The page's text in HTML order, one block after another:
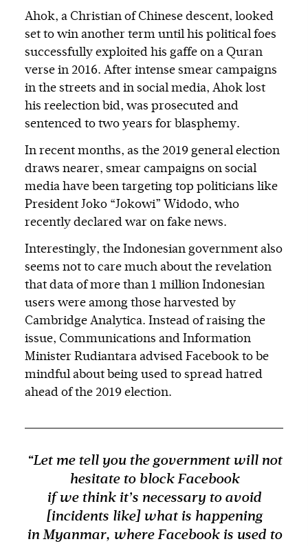
Ahok, a Christian of Chinese descent, looked
set to win another term until his political foes
successfully exploited his gaffe on a Quran
verse in 2016. After intense smear campaigns
in the streets and in social media, Ahok lost
his reelection bid, was prosecuted and
sentenced to two years for blasphemy.
In recent months, as the 2019 general election
draws nearer, smear campaigns on social
media have been targeting top politicians like
President Joko “Jokowi” Widodo, who
recently declared war on fake news.
Interestingly, the Indonesian government also
seems not to care much about the revelation
that data of more than 1 million Indonesian
users were among those harvested by
Cambridge Analytica. Instead of raising the
issue, Communications and Information
Minister Rudiantara advised Facebook to be
mindful about being used to spread hatred
ahead of the 2019 election.
“Let me tell you the government will not
hesitate to block Facebook
if we think it’s necessary to avoid
[incidents like] what is happening
in Myanmar, where Facebook is used to